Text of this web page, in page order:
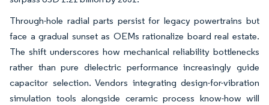
Through-hole radial parts persist for legacy powertrains but
face a gradual sunset as OEMs rationalize board real estate.
The shift underscores how mechanical reliability bottlenecks
rather than pure dielectric performance increasingly guide
capacitor selection. Vendors integrating design-for-vibration
simulation tools alongside ceramic process know-how will